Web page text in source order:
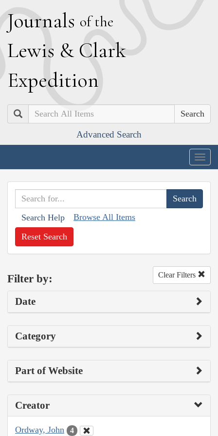
Journals of the
Lewis & Clark
Expedition
Search
Advanced Search
Search Help Browse All Items
Reset Search
Filter by: Clear Filters
Date
Category
Part of Website
Creator
Ordway, John 4